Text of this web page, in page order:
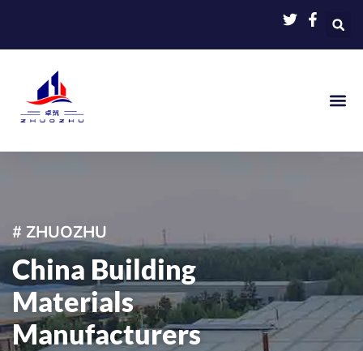
content
# ZHUOZHU
China Building
Materials
Manufacturers